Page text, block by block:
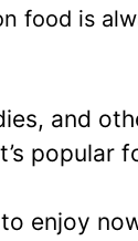
food is
and
popular
enjoy